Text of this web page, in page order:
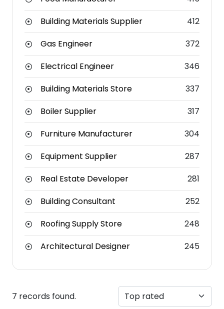
Building Materials Supplier
412
Gas Engineer
372
Electrical Engineer
346
Building Materials Store
337
Boiler Supplier
317
Furniture Manufacturer
304
Equipment Supplier
287
Real Estate Developer
281
Building Consultant
252
Roofing Supply Store
248
Architectural Designer
245
7 records found.